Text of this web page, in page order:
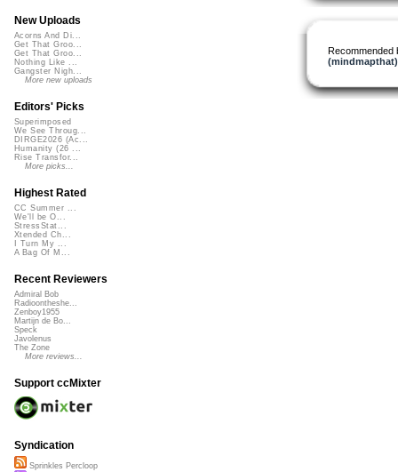
Recommended
(mindmapthat)
New Uploads
Acorns And Di...
Get That Groo...
Get That Groo...
Nothing Like ...
Gangster Nigh...
More new uploads
Editors' Picks
Superimposed
We See Throug...
DIRGE2026 (Ac...
Humanity (26 ...
Rise Transfor...
More picks...
Highest Rated
CC Summer ...
We'll be O...
StressStat...
Xtended Ch...
I Turn My ...
A Bag Of M...
Recent Reviewers
Admiral Bob
Radioontheshe...
Zenboy1955
Martijn de Bo...
Speck
Javolenus
The Zone
More reviews...
Support ccMixter
Syndication
Sprinkles Percloop